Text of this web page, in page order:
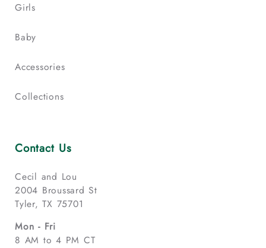
Girls
Baby
Accessories
Collections
Contact Us
Cecil and Lou
2004 Broussard St
Tyler, TX 75701
Mon - Fri
8 AM to 4 PM CT